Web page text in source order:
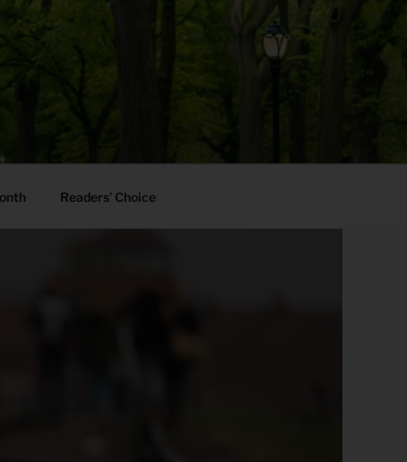
Readers’ Choice